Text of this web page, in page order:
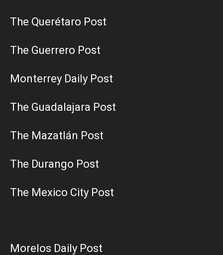
The Querétaro Post
The Guerrero Post
Monterrey Daily Post
The Guadalajara Post
The Mazatlán Post
The Durango Post
The Mexico City Post
Morelos Daily Post